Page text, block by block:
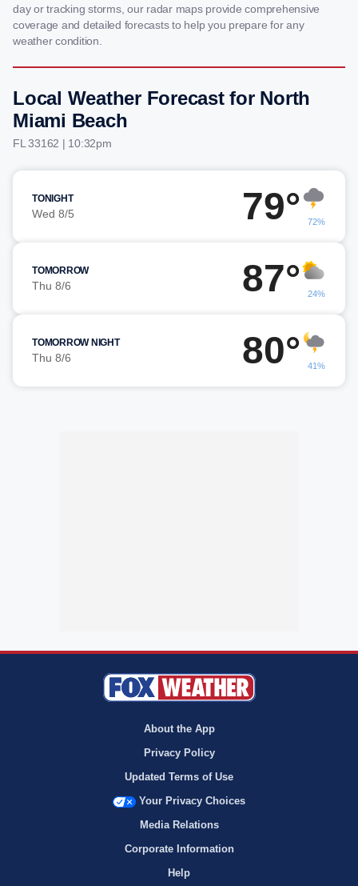
day or tracking storms, our radar maps provide comprehensive
coverage and detailed forecasts to help you prepare for any
weather condition.
Local Weather Forecast for North
Miami Beach
FL 33162 | 10:32pm
TONIGHT
Wed 8/5 79° 72%
TOMORROW
Thu 8/6 87° 24%
TOMORROW NIGHT
Thu 8/6 80° 41%
About the App
Privacy Policy
Updated Terms of Use
Your Privacy Choices
Media Relations
Corporate Information
Help